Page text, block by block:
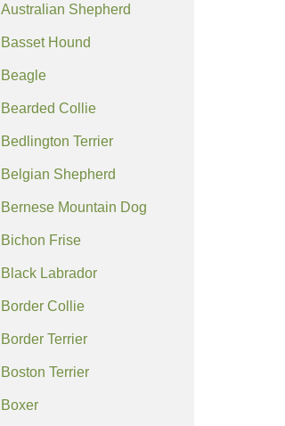
Australian Shepherd
Basset Hound
Beagle
Bearded Collie
Bedlington Terrier
Belgian Shepherd
Bernese Mountain Dog
Bichon Frise
Black Labrador
Border Collie
Border Terrier
Boston Terrier
Boxer